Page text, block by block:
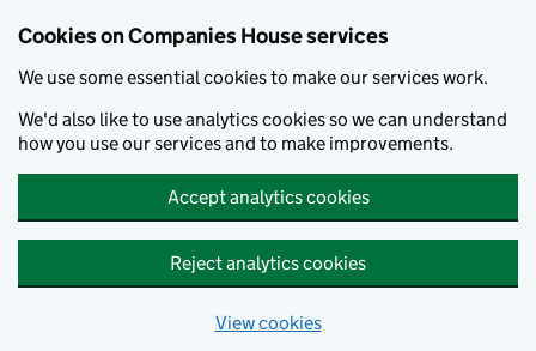
Cookies on Companies House services
We use some essential cookies to make our services work.
We'd also like to use analytics cookies so we can understand
how you use our services and to make improvements.
Accept analytics cookies
Reject analytics cookies
View cookies